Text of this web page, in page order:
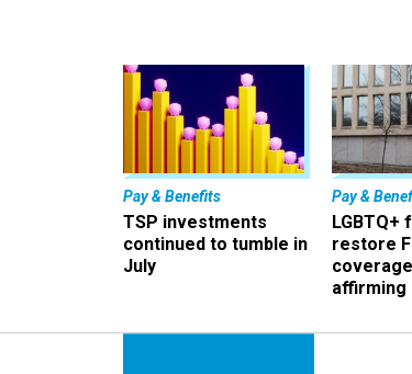
Pay & Benefits
TSP investments
continued to tumble in
July
Pay &
LGBTQ+
restore
affirming